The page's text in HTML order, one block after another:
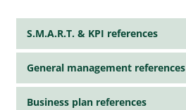
S.M.A.R.T. & KPI references
General management references
Business plan references